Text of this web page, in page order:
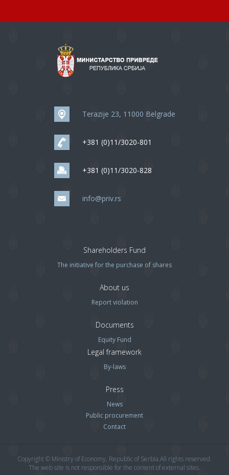
Terazije 23, 11000 Belgrade
+381 (0)11/3020-801
+381 (0)11/3020-828
info@priv.rs
Shareholders Fund
The initiative for the purchase of shares
About us
Report violation
Documents
Equity Fund
Legal framework
By-laws
Press
News
Public procurement
Contact
Copyright © Ministry of Economy, Republic of Serbia.All rights reserved.
The web site is not responsible for the content of external sites.